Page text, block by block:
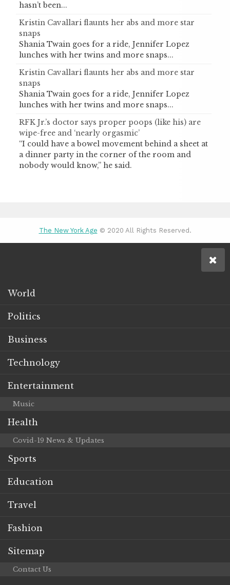
hasn’t been...
Kristin Cavallari flaunts her abs and more star
snaps
Shania Twain goes for a ride, Jennifer Lopez
lunches with her twins and more snaps...
Kristin Cavallari flaunts her abs and more star
snaps
Shania Twain goes for a ride, Jennifer Lopez
lunches with her twins and more snaps...
RFK Jr.’s doctor says proper poops (like his) are
wipe-free and ‘nearly orgasmic’
“I could have a bowel movement behind a sheet at
a dinner party in the corner of the room and
nobody would know,” he said.
The New York Age © 2020 All Rights Reserved.
World
Politics
Business
Technology
Entertainment
Music
Health
Covid-19 News & Updates
Sports
Education
Travel
Fashion
Sitemap
Contact Us